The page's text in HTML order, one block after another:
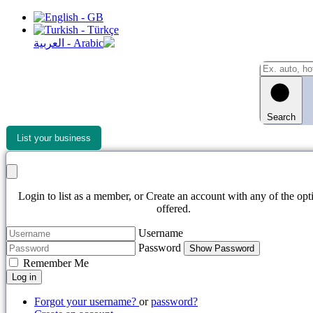
Search
List your business
Login to list as a member, or Create an account with any of the
offered.
Username
Password
Show Password
Remember Me
Log in
Forgot your username? orpassword?